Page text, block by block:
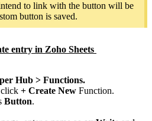
to link with the button will be
button is saved.
entry in Zoho Sheets
Hub > Functions.
+ Create New Function.
Button.